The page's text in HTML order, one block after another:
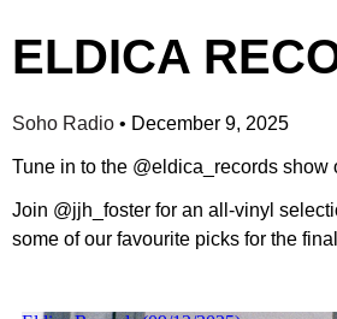
ELDICA
Soho Radio • December 9, 2025
Tune in to the @eldica_records show
Join @jjh_foster for an all-vinyl
some of our favourite picks for the